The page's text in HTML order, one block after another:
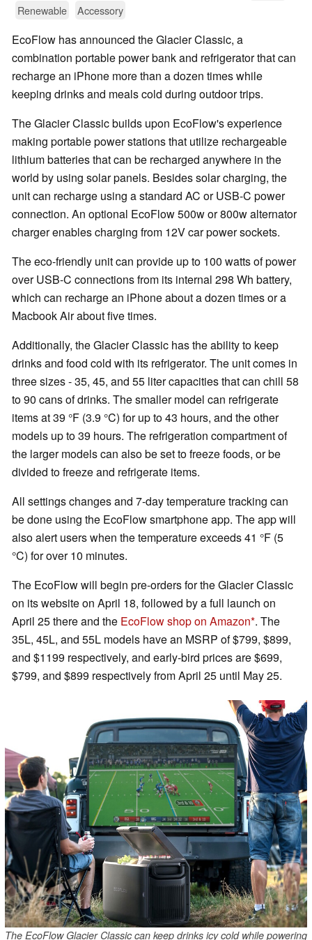
Renewable
Accessory
EcoFlow has announced the Glacier Classic, a
combination portable power bank and refrigerator that can
recharge an iPhone more than a dozen times while
keeping drinks and meals cold during outdoor trips.
The Glacier Classic builds upon EcoFlow's experience
making portable power stations that utilize rechargeable
lithium batteries that can be recharged anywhere in the
world by using solar panels. Besides solar charging, the
unit can recharge using a standard AC or USB-C power
connection. An optional EcoFlow 500w or 800w alternator
charger enables charging from 12V car power sockets.
The eco-friendly unit can provide up to 100 watts of power
over USB-C connections from its internal 298 Wh battery,
which can recharge an iPhone about a dozen times or a
Macbook Air about five times.
Additionally, the Glacier Classic has the ability to keep
drinks and food cold with its refrigerator. The unit comes in
three sizes - 35, 45, and 55 liter capacities that can chill 58
to 90 cans of drinks. The smaller model can refrigerate
items at 39 °F (3.9 °C) for up to 43 hours, and the other
models up to 39 hours. The refrigeration compartment of
the larger models can also be set to freeze foods, or be
divided to freeze and refrigerate items.
All settings changes and 7-day temperature tracking can
be done using the EcoFlow smartphone app. The app will
also alert users when the temperature exceeds 41 °F (5
°C) for over 10 minutes.
The EcoFlow will begin pre-orders for the Glacier Classic
on its website on April 18, followed by a full launch on
April 25 there and the EcoFlow shop on Amazon . The
35L, 45L, and 55L models have an MSRP of $799, $899,
and $1199 respectively, and early-bird prices are $699,
$799, and $899 respectively from April 25 until May 25.
The EcoFlow Glacier Classic can keep drinks icy cold while powering